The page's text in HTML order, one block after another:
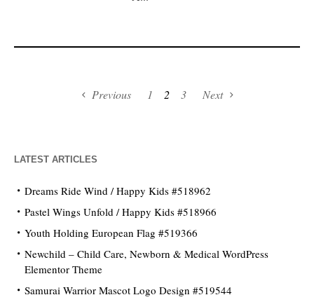
Previous 1 2 3 Next
LATEST ARTICLES
Dreams Ride Wind / Happy Kids #518962
Pastel Wings Unfold / Happy Kids #518966
Youth Holding European Flag #519366
Newchild – Child Care, Newborn & Medical WordPress
Elementor Theme
Samurai Warrior Mascot Logo Design #519544